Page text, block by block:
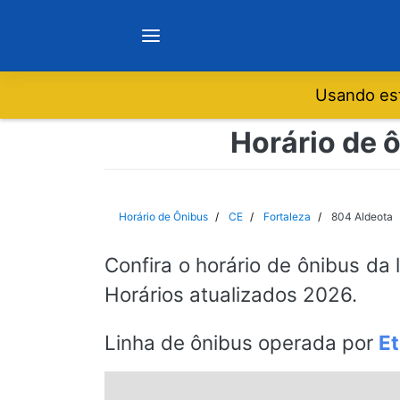
Notícias
São Paulo
Rio de Janeiro
Usando
Horário de
Horário de Ônibus CE Fortaleza 804 Aldeota
Confira o horário de ônibus da
Horários atualizados 2026.
Linha de ônibus operada por